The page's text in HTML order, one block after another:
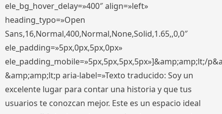
ele_bg_hover_delay=»400″ align=»left»
heading_typo=»Open
Sans,16,Normal,400,Normal,None,Solid,1.65,,0,0″
ele_padding=»5px,0px,5px,0px»
ele_padding_mobile=»5px,5px,5px,5px»]&amp;amp;lt;/
&amp;amp;lt;p aria-label=»Texto traducido: Soy un
excelente lugar para contar una historia y que tus
usuarios te conozcan mejor. Este es un espacio ideal